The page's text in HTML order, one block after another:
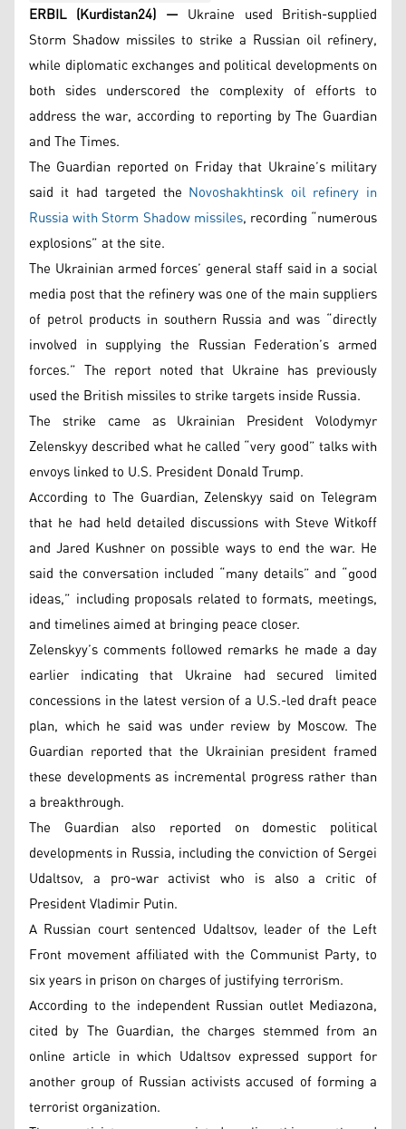
ERBIL (Kurdistan24) — Ukraine used British-supplied
Storm Shadow missiles to strike a Russian oil refinery,
while diplomatic exchanges and political developments on
both sides underscored the complexity of efforts to
address the war, according to reporting by The Guardian
and The Times.
The Guardian reported on Friday that Ukraine’s military
said it had targeted the Novoshakhtinsk oil refinery in
Russia with Storm Shadow missiles, recording “numerous
explosions” at the site.
The Ukrainian armed forces’ general staff said in a social
media post that the refinery was one of the main suppliers
of petrol products in southern Russia and was “directly
involved in supplying the Russian Federation’s armed
forces.” The report noted that Ukraine has previously
used the British missiles to strike targets inside Russia.
The strike came as Ukrainian President Volodymyr
Zelenskyy described what he called “very good” talks with
envoys linked to U.S. President Donald Trump.
According to The Guardian, Zelenskyy said on Telegram
that he had held detailed discussions with Steve Witkoff
and Jared Kushner on possible ways to end the war. He
said the conversation included “many details” and “good
ideas,” including proposals related to formats, meetings,
and timelines aimed at bringing peace closer.
Zelenskyy’s comments followed remarks he made a day
earlier indicating that Ukraine had secured limited
concessions in the latest version of a U.S.-led draft peace
plan, which he said was under review by Moscow. The
Guardian reported that the Ukrainian president framed
these developments as incremental progress rather than
a breakthrough.
The Guardian also reported on domestic political
developments in Russia, including the conviction of Sergei
Udaltsov, a pro-war activist who is also a critic of
President Vladimir Putin.
A Russian court sentenced Udaltsov, leader of the Left
Front movement affiliated with the Communist Party, to
six years in prison on charges of justifying terrorism.
According to the independent Russian outlet Mediazona,
cited by The Guardian, the charges stemmed from an
online article in which Udaltsov expressed support for
another group of Russian activists accused of forming a
terrorist organization.